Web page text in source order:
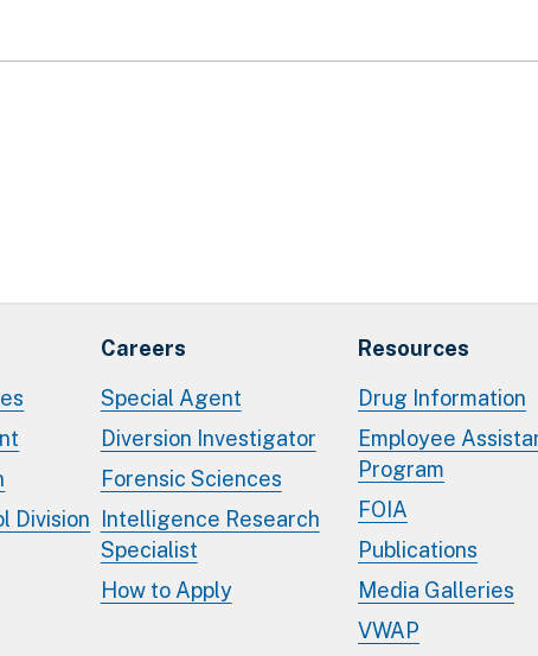
Division
Careers
Special Agent
Diversion Investigator
Forensic Sciences
Intelligence Research
Specialist
How to Apply
Resources
Drug Information
Employee
Program
FOIA
Publications
Media Galleries
VWAP